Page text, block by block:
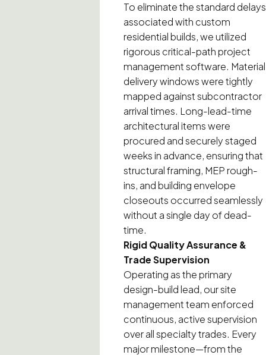
To eliminate the standard delays
associated with custom
residential builds, we utilized
rigorous critical-path project
management software. Material
delivery windows were tightly
mapped against subcontractor
arrival times. Long-lead-time
architectural items were
procured and securely staged
weeks in advance, ensuring that
structural framing, MEP rough-
ins, and building envelope
closeouts occurred seamlessly
without a single day of dead-
time.
Rigid Quality Assurance &
Trade Supervision
Operating as the primary
design-build lead, our site
management team enforced
continuous, active supervision
over all specialty trades. Every
major milestone—from the